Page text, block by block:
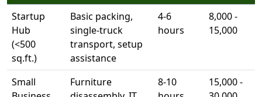
Startup
Hub
(<500
sq.ft.)
Basic packing,
single-truck
transport, setup
assistance
4-6
hours
8,000 -
15,000
Small
Furniture
8-10
15,000 -